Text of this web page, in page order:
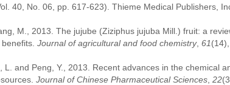
40, No. 06, pp. 617-623). Thieme Medical Publishers,
M., 2013. The jujube (Ziziphus jujuba Mill.) fruit: a
Journal of agricultural and food chemistry, 61
L. and Peng, Y., 2013. Recent advances in the chemical
Journal of Chinese Pharmaceutical Sciences, 22